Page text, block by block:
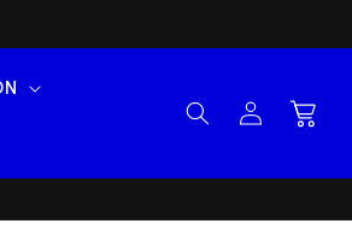
Log
in
Cart